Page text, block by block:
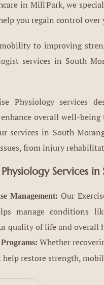
in Mill Park, we
you regain control over
to improving
services in South
Physiology services
overall well-being
services in South
from injury
Services
Management: Our
manage conditions
quality of life and overall
Whether
help restore strength,